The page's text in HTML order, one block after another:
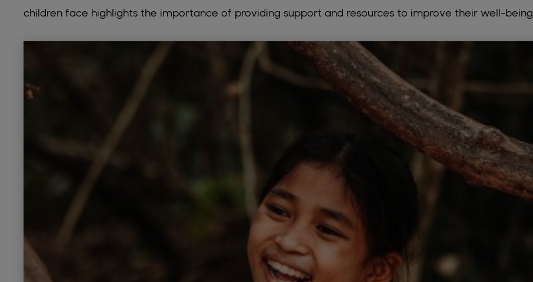
children face highlights the importance of providing support and resources to improve their well-being.